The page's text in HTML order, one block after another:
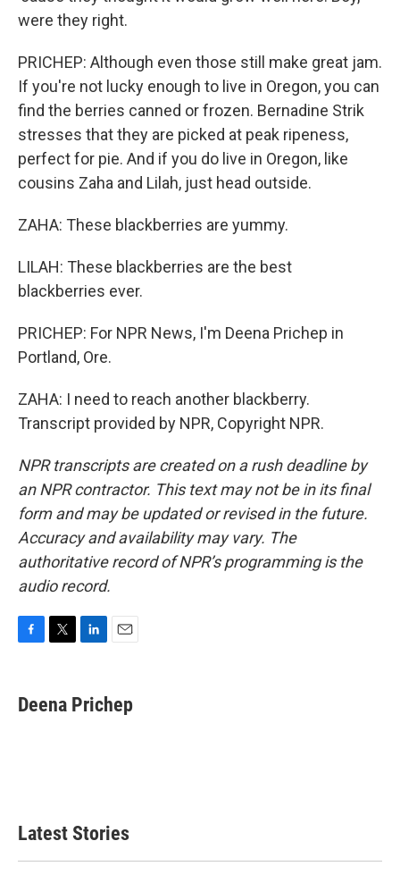
were they right.
PRICHEP: Although even those still make great jam.
If you're not lucky enough to live in Oregon, you can
find the berries canned or frozen. Bernadine Strik
stresses that they are picked at peak ripeness,
perfect for pie. And if you do live in Oregon, like
cousins Zaha and Lilah, just head outside.
ZAHA: These blackberries are yummy.
LILAH: These blackberries are the best
blackberries ever.
PRICHEP: For NPR News, I'm Deena Prichep in
Portland, Ore.
ZAHA: I need to reach another blackberry.
Transcript provided by NPR, Copyright NPR.
NPR transcripts are created on a rush deadline by
an NPR contractor. This text may not be in its final
form and may be updated or revised in the future.
Accuracy and availability may vary. The
authoritative record of NPR’s programming is the
audio record.
e
b
t
t
k
e
i
l
Deena Prichep
Latest Stories